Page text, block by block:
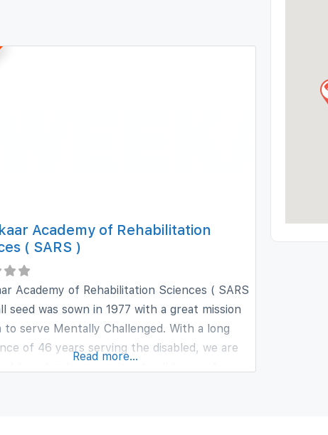
Academy of Rehabilitation
( SARS )
Academy of Rehabilitation Sciences ( SARS
seed was sown in 1977 with a great mission
to serve Mentally Challenged. With a long
of 46 years serving the disabled, we are
Read more...